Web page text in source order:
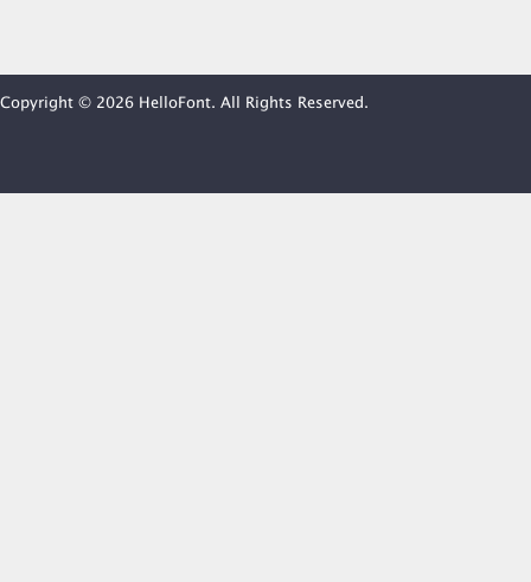
Copyright © 2026 HelloFont. All Rights Reserved.